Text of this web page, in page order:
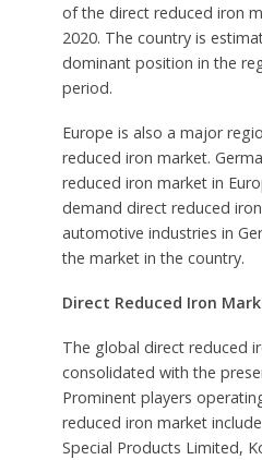
of the direct reduced iron
2020. The country is
dominant position in the
period.
Europe is also a major
reduced iron market.
reduced iron market in
demand direct reduced
automotive industries in
the market in the country.
Direct Reduced Iron
The global direct reduced
consolidated with the
Prominent players
reduced iron market
Special Products Limited,